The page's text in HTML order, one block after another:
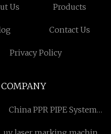
Us Products
Contact Us
Privacy Policy
China PPR PIPE System